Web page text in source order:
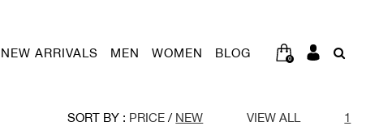
NEW ARRIVALS MEN WOMEN BLOG 0
SORT BY : PRICE / NEW VIEW ALL 1